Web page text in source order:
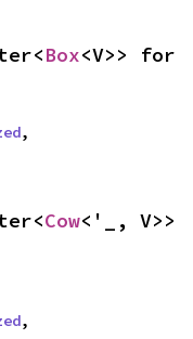
Box<V>> for
,
Cow<'_, V>>
,